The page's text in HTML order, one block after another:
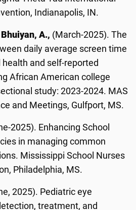
Indianapolis, IN.
Bhuiyan, A., (March-2025). The
daily average screen time
and self-reported
African American college
study: 2023-2024. MAS
and Meetings, Gulfport, MS.
2025). Enhancing School
in managing common
Mississippi School Nurses
Philadelphia, MS.
2025). Pediatric eye
treatment, and